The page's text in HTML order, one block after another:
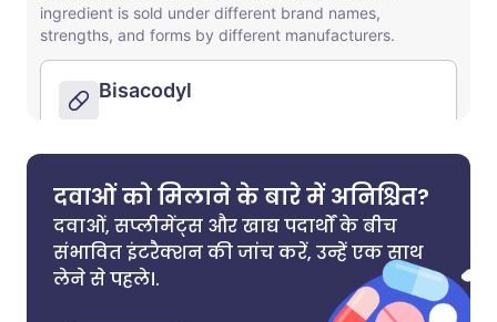
दवाओं को मिलाने के बारे में अनिश्चित?
दवाओं, सप्लीमेंट्स और खाद्य पदार्थों के बीच
संभावित इंटरैक्शन की जांच करें, उन्हें एक साथ
लेने से पहले।.